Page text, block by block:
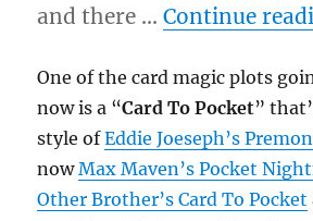
and there …Continue
One of the card magic plots
now is a “Card To Pocket”
style ofEddie Joeseph’s
nowMax Maven’s Pocket
Other Brother’s Card To Pocket